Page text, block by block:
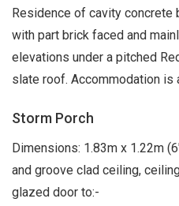
Residence of cavity concrete
with part brick faced and
elevations under a pitched
slate roof. Accommodation is
Storm Porch
Dimensions: 1.83m x 1.22m
and groove clad ceiling,
glazed door to:-